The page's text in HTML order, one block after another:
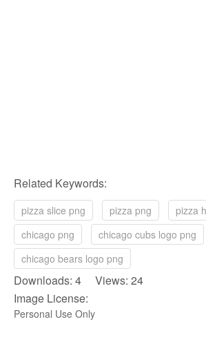
Related Keywords:
pizza slice png pizza png
pizza
chicago png
chicago cubs logo png
chicago bears logo png
Downloads: 4 Views: 24
Image License:
Personal Use Only